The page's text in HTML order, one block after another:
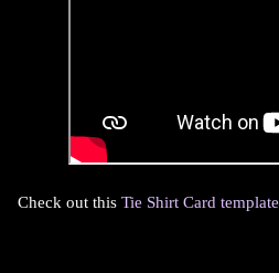
Check out this Tie Shirt Card template